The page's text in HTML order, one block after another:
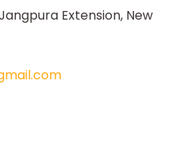
Extension, New